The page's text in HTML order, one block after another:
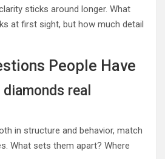
sticks around longer. What
at first sight, but how much detail
People Have
real
in structure and behavior, match
What sets them apart? Where